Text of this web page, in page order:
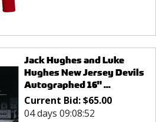
Jack Hughes and Luke
Hughes New Jersey Devils
Autographed 16" ...
Current Bid:$65.00
04 days 09:08:52